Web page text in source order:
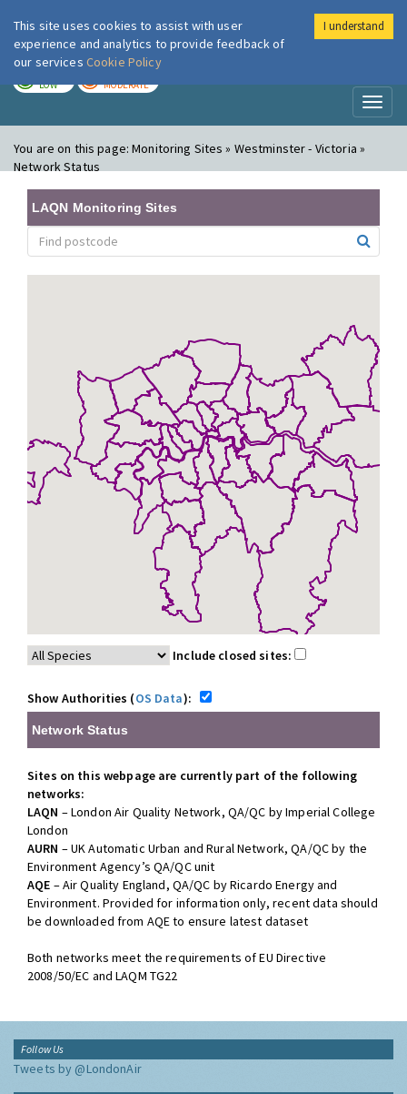
London Air
LOW MODERATE
You are on this page:Monitoring Sites » Westminster - Victoria »
Network Status
LAQN Monitoring Sites
Include closed sites:
Show Authorities (OS Data):
Network Status
Sites on this webpage are currently part of the following
networks:
LAQN – London Air Quality Network, QA/QC by Imperial College
London
AURN – UK Automatic Urban and Rural Network, QA/QC by the
Environment Agency’s QA/QC unit
AQE – Air Quality England, QA/QC by Ricardo Energy and
Environment. Provided for information only, recent data should
be downloaded from AQE to ensure latest dataset
Both networks meet the requirements of EU Directive
2008/50/EC and LAQM TG22
Follow Us
Tweets by @LondonAir
This site uses cookies to assist with user
experience and analytics to provide feedback of
our services Cookie Policy
I understand